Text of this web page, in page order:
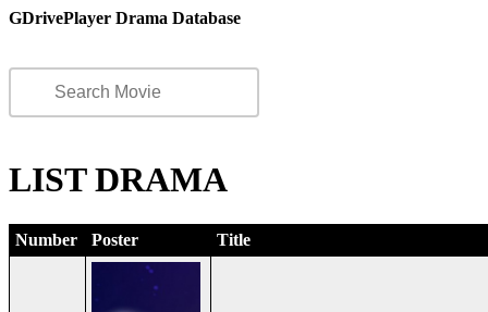
GDrivePlayer Drama Database
LIST DRAMA
Number Poster Title